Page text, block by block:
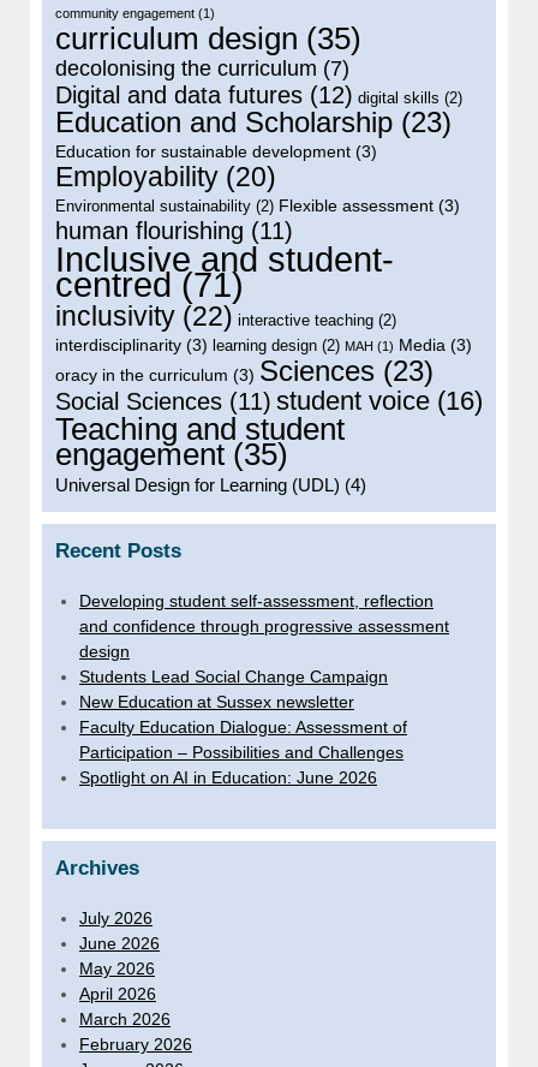
community engagement (1)
curriculum design (35)
decolonising the curriculum (7)
Digital and data futures (12) digital skills (2)
Education and Scholarship (23)
Education for sustainable development (3)
Employability (20)
Environmental sustainability (2) Flexible assessment (3)
human flourishing (11)
Inclusive and student-
centred(71)
inclusivity (22) interactive teaching (2)
interdisciplinarity (3) learning design (2) MAH (1) Media (3)
oracy in the curriculum (3) Sciences (23)
Social Sciences (11) student voice (16)
Teaching and student
engagement (35)
Universal Design for Learning (UDL) (4)
Recent Posts
Developing student self-assessment, reflection
and confidence through progressive assessment
design
Students Lead Social Change Campaign
New Education at Sussex newsletter
Faculty Education Dialogue: Assessment of
Participation – Possibilities and Challenges
Spotlight on AI in Education: June 2026
Archives
July 2026
June 2026
May 2026
April 2026
March 2026
February 2026